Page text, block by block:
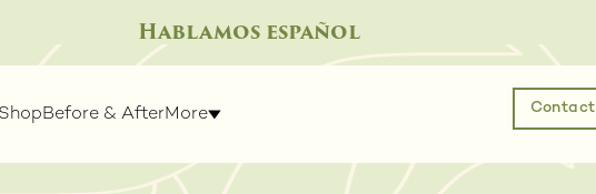
Hablamos español
ShopBefore & AfterMore Contact